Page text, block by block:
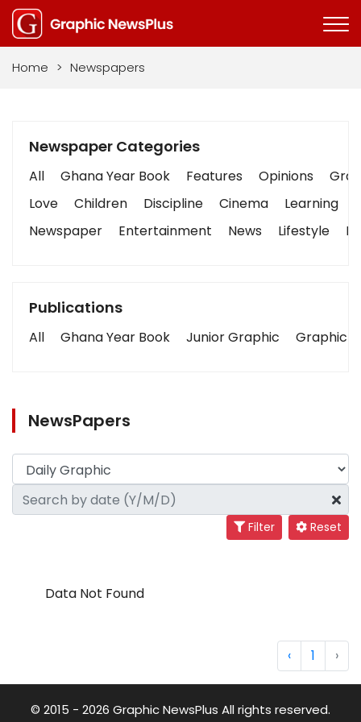
Home > Newspapers
Newspaper Categories
All Ghana Year Book Features Opinions
Love
Children Discipline Cinema Learning
Newspaper
Entertainment News Lifestyle
Publications
All Ghana Year Book Junior Graphic Graphic
NewsPapers
Filter Reset
Data Not Found
‹ 1 ›
© 2015 - 2026 Graphic NewsPlus All rights reserved.